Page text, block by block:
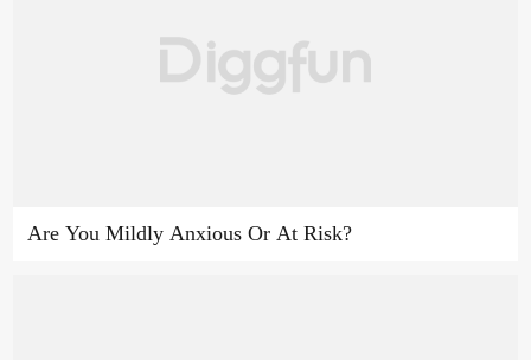
Are You Mildly Anxious Or At Risk?